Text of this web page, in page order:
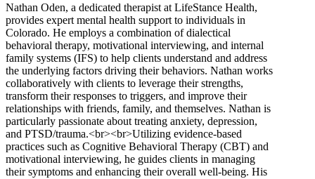
Nathan Oden, a dedicated therapist at LifeStance Health,
provides expert mental health support to individuals in
Colorado. He employs a combination of dialectical
behavioral therapy, motivational interviewing, and internal
family systems (IFS) to help clients understand and address
the underlying factors driving their behaviors. Nathan works
collaboratively with clients to leverage their strengths,
transform their responses to triggers, and improve their
relationships with friends, family, and themselves. Nathan is
particularly passionate about treating anxiety, depression,
and PTSD/trauma.<br><br>Utilizing evidence-based
practices such as Cognitive Behavioral Therapy (CBT) and
motivational interviewing, he guides clients in managing
their symptoms and enhancing their overall well-being. His